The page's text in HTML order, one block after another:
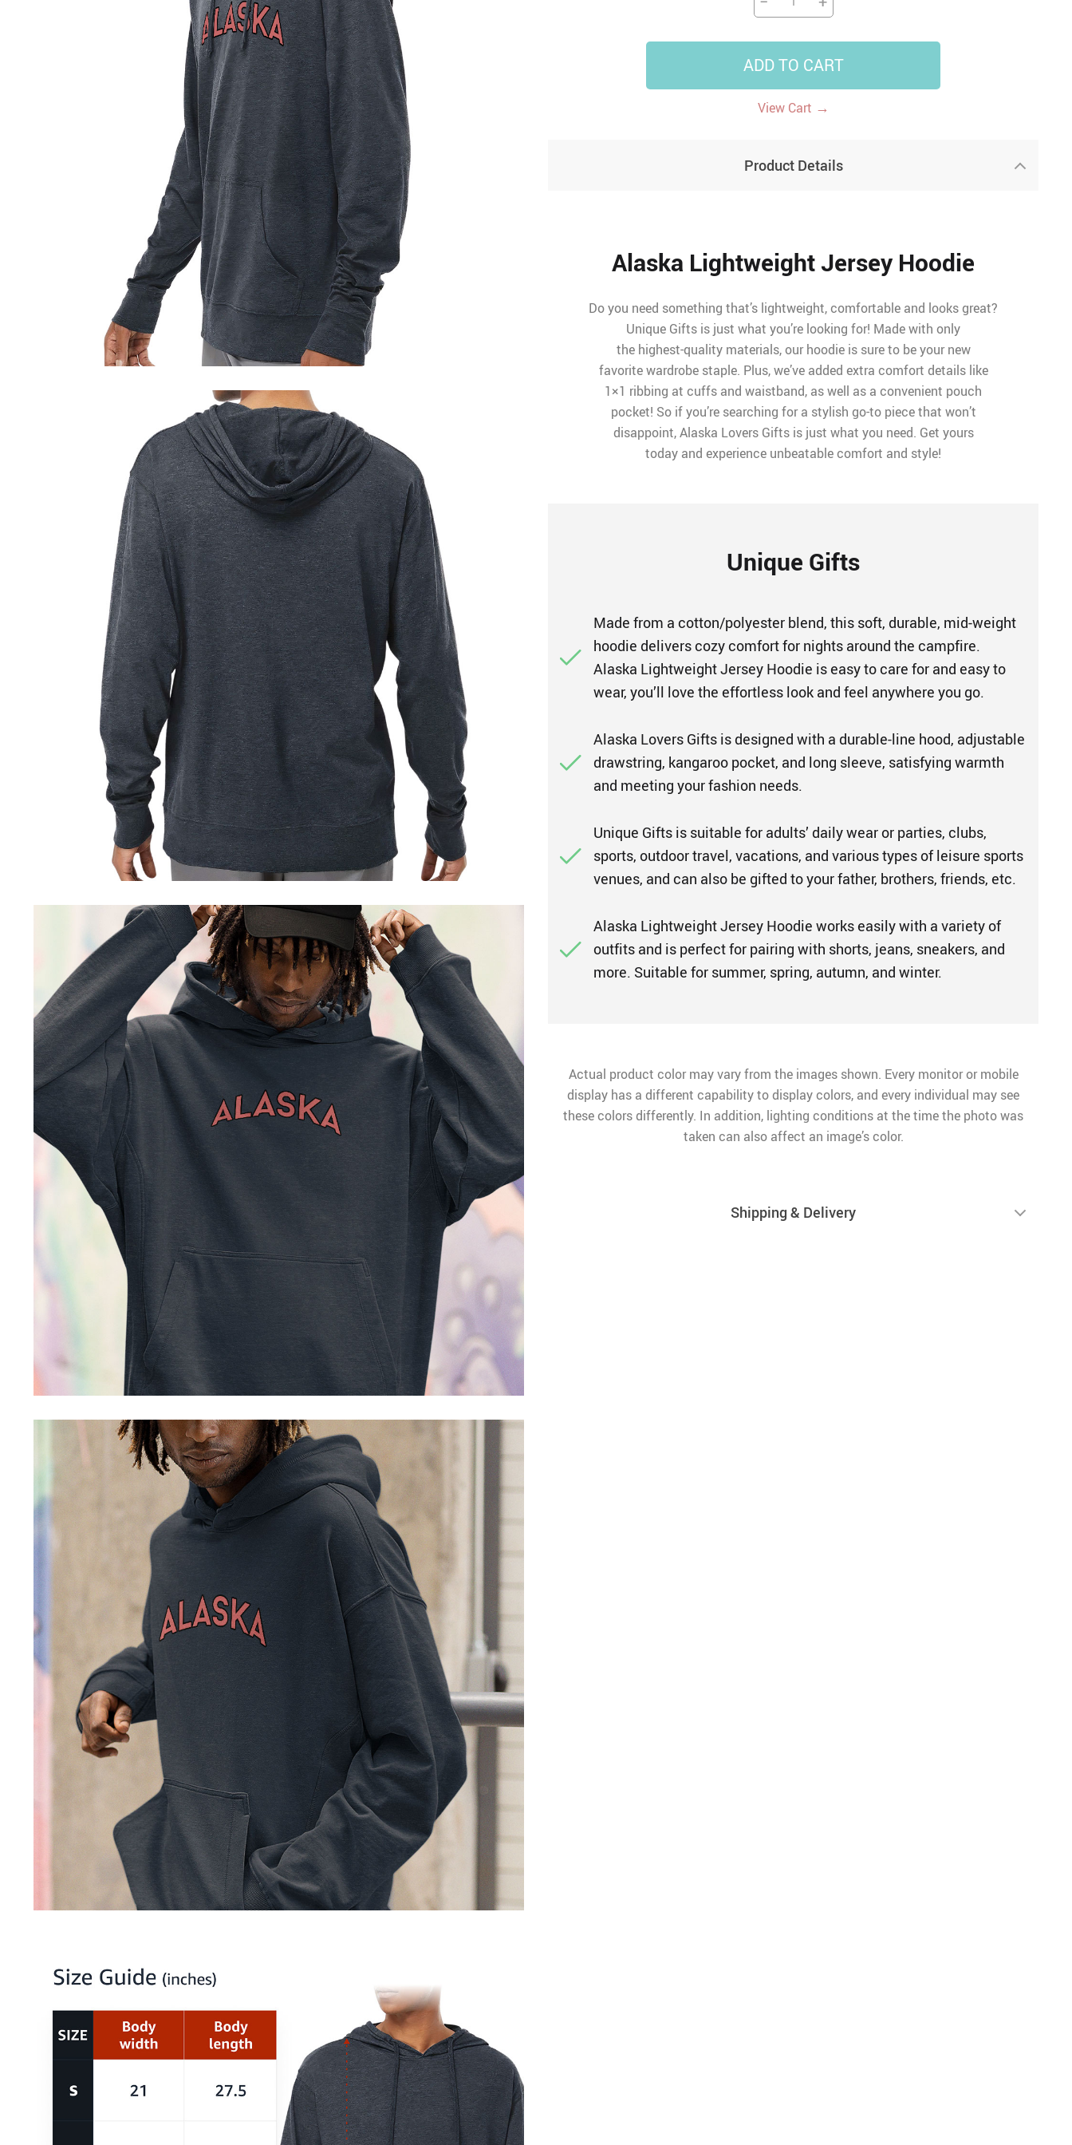
ADD TO CART
View Cart →
Product Details
Alaska Lightweight Jersey Hoodie
Do you need something that’s lightweight, comfortable and looks great?
Unique Gifts is just what you’re looking for! Made with only
the highest-quality materials, our hoodie is sure to be your new
favorite wardrobe staple. Plus, we’ve added extra comfort details like
1×1 ribbing at cuffs and waistband, as well as a convenient pouch
pocket! So if you’re searching for a stylish go-to piece that won’t
disappoint, Alaska Lovers Gifts is just what you need. Get yours
today and experience unbeatable comfort and style!
Unique Gifts
Made from a cotton/polyester blend, this soft, durable, mid-weight
hoodie delivers cozy comfort for nights around the campfire.
Alaska Lightweight Jersey Hoodie is easy to care for and easy to
wear, you’ll love the effortless look and feel anywhere you go.
Alaska Lovers Gifts is designed with a durable-line hood, adjustable
drawstring, kangaroo pocket, and long sleeve, satisfying warmth
and meeting your fashion needs.
Unique Gifts is suitable for adults’ daily wear or parties, clubs,
sports, outdoor travel, vacations, and various types of leisure sports
venues, and can also be gifted to your father, brothers, friends, etc.
Alaska Lightweight Jersey Hoodie works easily with a variety of
outfits and is perfect for pairing with shorts, jeans, sneakers, and
more. Suitable for summer, spring, autumn, and winter.
Actual product color may vary from the images shown. Every monitor or mobile
display has a different capability to display colors, and every individual may see
these colors differently. In addition, lighting conditions at the time the photo was
taken can also affect an image’s color.
Shipping & Delivery